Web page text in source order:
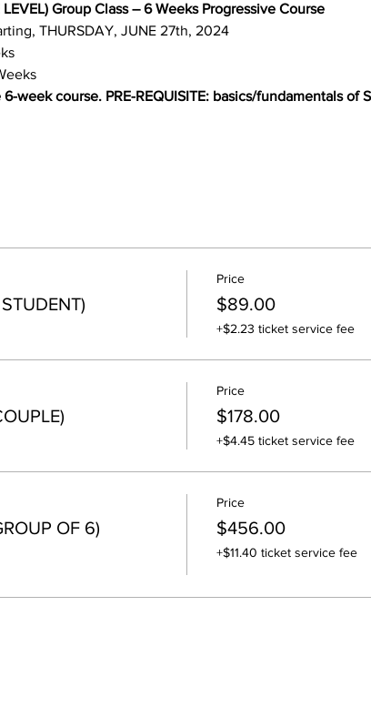
LEVEL) Group Class – 6 Weeks Progressive Course
THURSDAY, JUNE 27th, 2024
week course. PRE-REQUISITE: basics/fundamentals of
Price
$89.00
+$2.23 ticket service fee
Price
$178.00
+$4.45 ticket service fee
OF 6)
Price
$456.00
+$11.40 ticket service fee